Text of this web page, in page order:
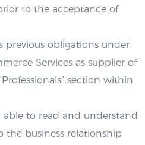
to the acceptance of
obligations under
Services as supplier of
section within
able to read and understand
the business relationship